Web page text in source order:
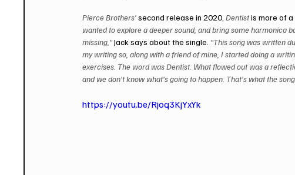
Pierce Brothers’ second release in 2020, Dentist is more of
wanted to explore a deeper sound, and bring some harmonica
missing,” Jack says about the single. “This song was written
my writing so, along with a friend of mine, I started doing a
exercises. The word was Dentist. What flowed out was a
and we don’t know what’s going to happen. That’s what the
https://youtu.be/Rjoq3KjYxYk